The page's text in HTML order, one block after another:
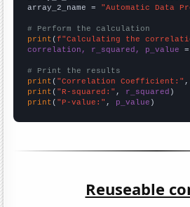
array_2_name = "Automatic Data
# Perform the calculation
print (f"Calculating the
correlation, r_squared, p_value
# Print the results
print ( "Correlation Coefficient:"
print ( "R-squared:" , r_squared
print ( "P-value:" , p_value )
Reuseable